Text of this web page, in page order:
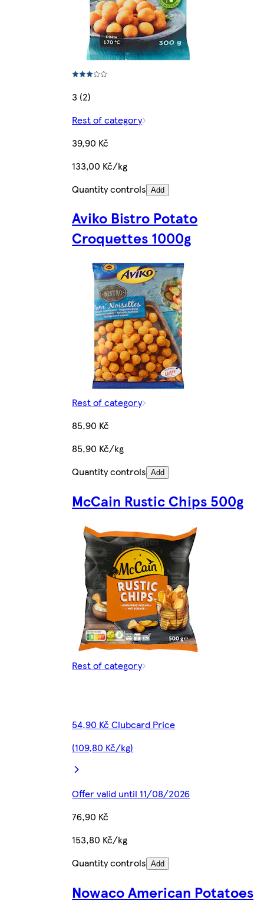
3 (2)
Rest of category
39,90 Kč
133,00 Kč/kg
Quantity controls Add
Aviko Bistro Potato
Croquettes 1000g
Rest of category
85,90 Kč
85,90 Kč/kg
Quantity controls Add
McCain Rustic Chips 500g
Rest of category
54,90 Kč Clubcard Price
(109,80 Kč/kg)
Offer valid until 11/08/2026
76,90 Kč
153,80 Kč/kg
Quantity controls Add
Nowaco American Potatoes